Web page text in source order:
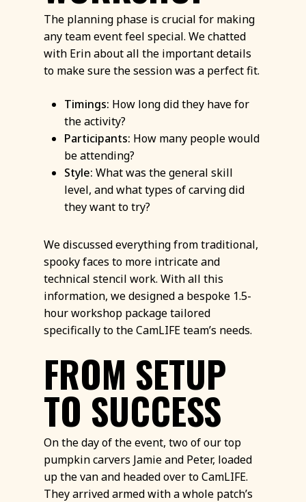
The planning phase is crucial for making
any team event feel special. We chatted
with Erin about all the important details
to make sure the session was a perfect fit.
Timings: How long did they have for
the activity?
Participants: How many people would
be attending?
Style: What was the general skill
level, and what types of carving did
they want to try?
We discussed everything from traditional,
spooky faces to more intricate and
technical stencil work. With all this
information, we designed a bespoke 1.5-
hour workshop package tailored
specifically to the CamLIFE team’s needs.
FROM SETUP
TO SUCCESS
On the day of the event, two of our top
pumpkin carvers Jamie and Peter, loaded
up the van and headed over to CamLIFE.
They arrived armed with a whole patch’s